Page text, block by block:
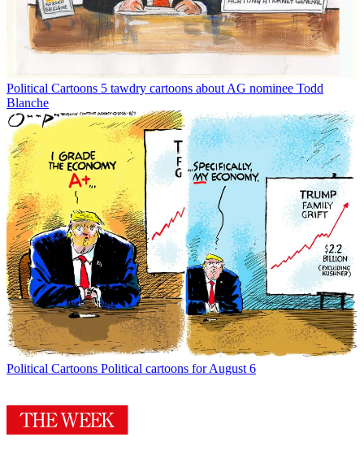
Political Cartoons 5 tawdry cartoons about AG nominee Todd
Blanche
Political Cartoons Political cartoons for August 6